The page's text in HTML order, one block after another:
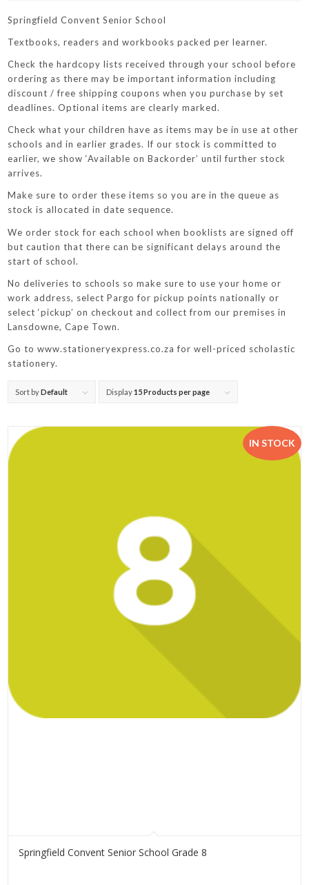
Springfield Convent Senior School
Textbooks, readers and workbooks packed per learner.
Check the hardcopy lists received through your school before
ordering as there may be important information including
discount / free shipping coupons when you purchase by set
deadlines. Optional items are clearly marked.
Check what your children have as items may be in use at other
schools and in earlier grades. If our stock is committed to
earlier, we show ‘Available on Backorder’ until further stock
arrives.
Make sure to order these items so you are in the queue as
stock is allocated in date sequence.
We order stock for each school when booklists are signed off
but caution that there can be significant delays around the
start of school.
No deliveries to schools so make sure to use your home or
work address, select Pargo for pickup points nationally or
select ‘pickup’ on checkout and collect from our premises in
Lansdowne, Cape Town.
Go to www.stationeryexpress.co.za for well-priced scholastic
stationery.
Sort byDefault Display15 Products per page
IN STOCK
Springfield Convent Senior School Grade 8